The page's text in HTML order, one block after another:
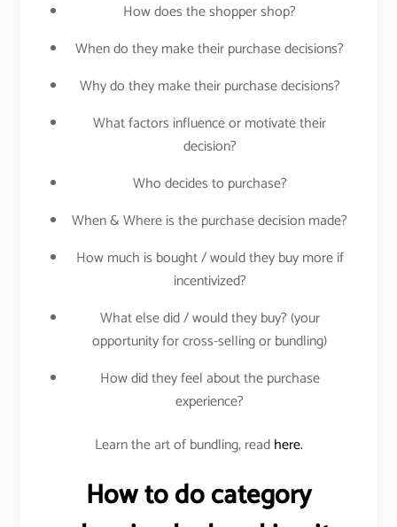
How does the shopper shop?
When do they make their purchase decisions?
Why do they make their purchase decisions?
What factors influence or motivate their
decision?
Who decides to purchase?
When & Where is the purchase decision made?
How much is bought / would they buy more if
incentivized?
What else did / would they buy? (your
opportunity for cross-selling or bundling)
How did they feel about the purchase
experience?
Learn the art of bundling, readhere.
How to do category